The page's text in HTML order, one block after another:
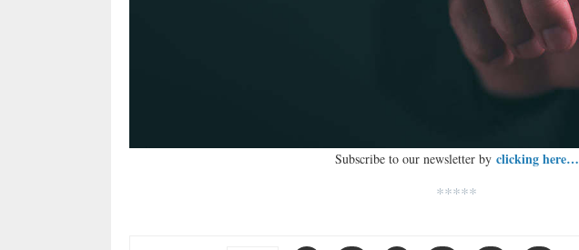
Subscribe to our newsletter by clicking here…
*****